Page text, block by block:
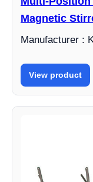
Magnetic
Manufacturer :
View product